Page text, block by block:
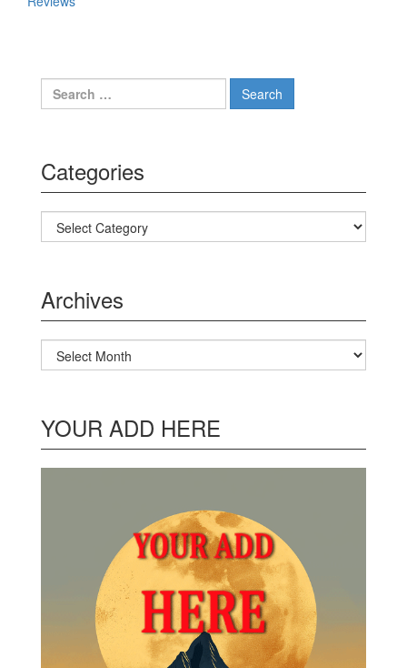
Search for:
Categories
Categories
Archives
Archives
YOUR ADD HERE